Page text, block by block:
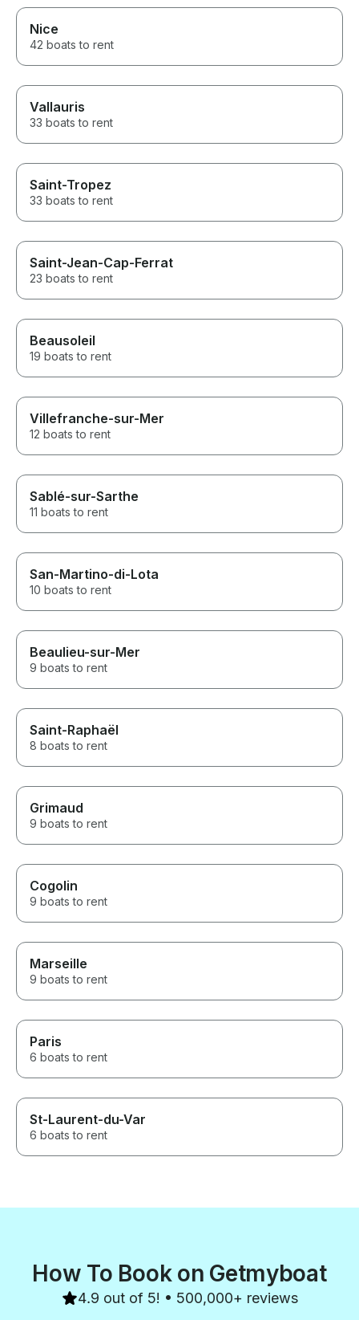
Nice
42 boats to rent
Vallauris
33 boats to rent
Saint-Tropez
33 boats to rent
Saint-Jean-Cap-Ferrat
23 boats to rent
Beausoleil
19 boats to rent
Villefranche-sur-Mer
12 boats to rent
Sablé-sur-Sarthe
11 boats to rent
San-Martino-di-Lota
10 boats to rent
Beaulieu-sur-Mer
9 boats to rent
Saint-Raphaël
8 boats to rent
Grimaud
9 boats to rent
Cogolin
9 boats to rent
Marseille
9 boats to rent
Paris
6 boats to rent
St-Laurent-du-Var
6 boats to rent
How To Book on Getmyboat
4.9 out of 5! • 500,000+ reviews